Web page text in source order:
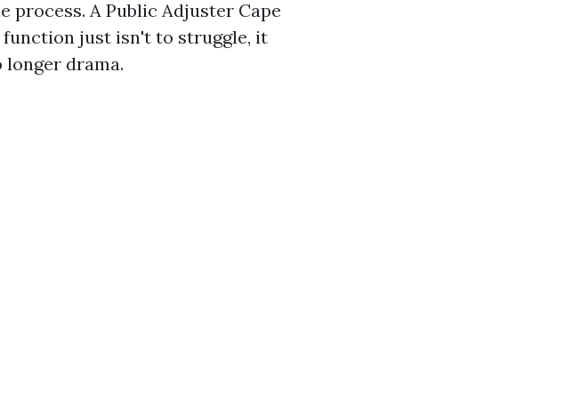
process. A Public Adjuster Cape
function just isn't to struggle, it
drama.